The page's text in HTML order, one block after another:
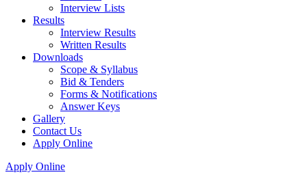
Interview Lists
Results
Interview Results
Written Results
Downloads
Scope & Syllabus
Bid & Tenders
Forms & Notifications
Answer Keys
Gallery
Contact Us
Apply Online
Apply Online